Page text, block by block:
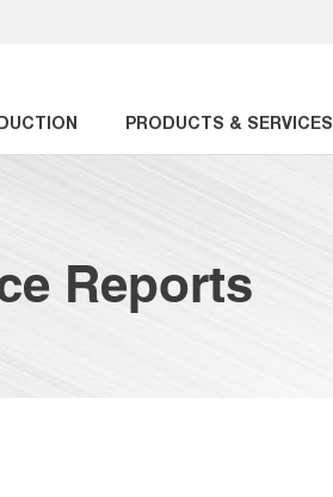
PRODUCTS & SERVICES
Reports